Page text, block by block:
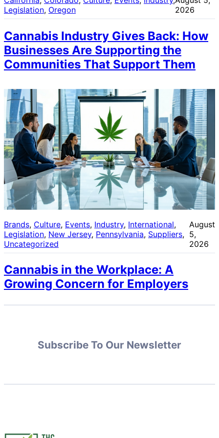
Legislation, Oregon
2026
Cannabis Industry Gives Back: How
Businesses Are Supporting the
Communities That Support Them
Brands, Culture, Events, Industry, International
Legislation, New Jersey, Pennsylvania, Suppliers
Uncategorized
August
5,
2026
Cannabis in the Workplace: A
Growing Concern for Employers
Subscribe To Our Newsletter